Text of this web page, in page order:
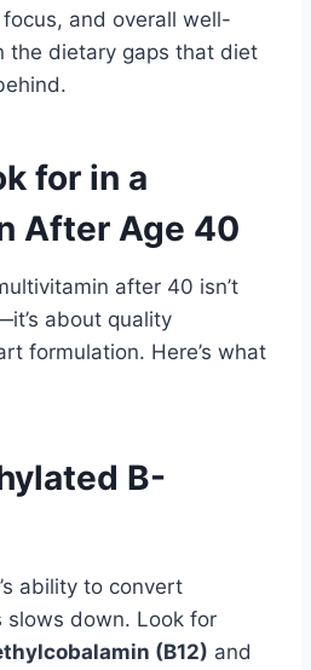
and overall well-
the dietary gaps that diet
for in a
After Age 40
after 40 isn’t
about quality
formulation. Here’s what
B-
ability to convert
slows down. Look for
(B12) and